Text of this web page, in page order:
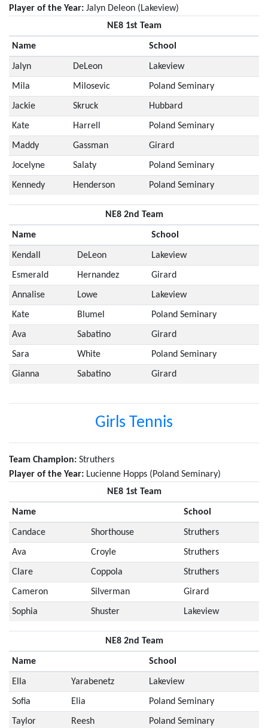
Player of the Year: Jalyn Deleon (Lakeview)
NE8 1st Team
Name School
Jalyn DeLeon Lakeview
Mila Milosevic Poland Seminary
Jackie Skruck Hubbard
Kate Harrell Poland Seminary
Maddy Gassman Girard
Jocelyne Salaty Poland Seminary
Kennedy Henderson Poland Seminary
NE8 2nd Team
Name School
Kendall DeLeon Lakeview
Esmerald Hernandez Girard
Annalise Lowe Lakeview
Kate Blumel Poland Seminary
Ava Sabatino Girard
Sara White Poland Seminary
Gianna Sabatino Girard
Girls Tennis
Team Champion: Struthers
Player of the Year: Lucienne Hopps (Poland Seminary)
NE8 1st Team
Name School
Candace Shorthouse Struthers
Ava Croyle Struthers
Clare Coppola Struthers
Cameron Silverman Girard
Sophia Shuster Lakeview
NE8 2nd Team
Name School
Ella Yarabenetz Lakeview
Sofia Elia Poland Seminary
Taylor Reesh Poland Seminary